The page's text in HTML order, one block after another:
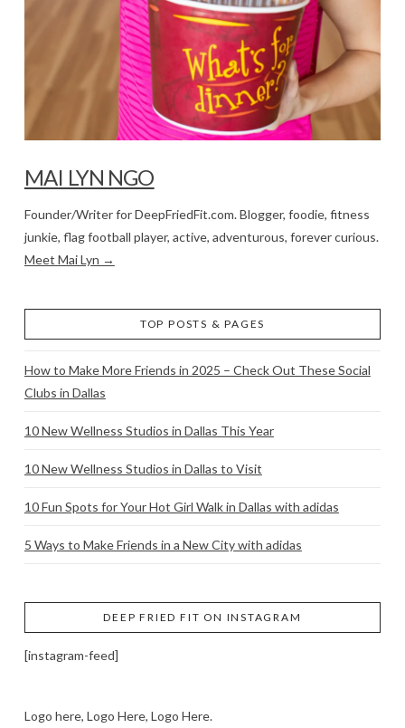
MAI LYN NGO
Founder/Writer for DeepFriedFit.com. Blogger, foodie, fitness
junkie, flag football player, active, adventurous, forever curious.
Meet Mai Lyn →
TOP POSTS & PAGES
How to Make More Friends in 2025 – Check Out These Social
Clubs in Dallas
10 New Wellness Studios in Dallas This Year
10 New Wellness Studios in Dallas to Visit
10 Fun Spots for Your Hot Girl Walk in Dallas with adidas
5 Ways to Make Friends in a New City with adidas
DEEP FRIED FIT ON INSTAGRAM
[instagram-feed]
Logo here, Logo Here, Logo Here.